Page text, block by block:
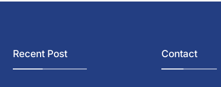
Recent Post Contact